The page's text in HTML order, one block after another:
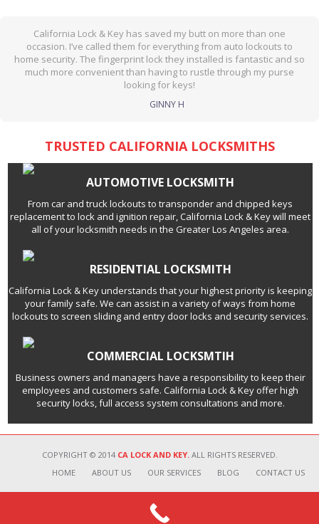
California Lock & Key has saved my butt on more than one
occasion. I’ve called them for everything from auto lockouts to
home security. The fingerprint lock they installed is fantastic and so
much more convenient than having to rustle through my purse
looking for keys!
GINNY H
TRUSTED CALIFORNIA LOCKSMITHS
AUTOMOTIVE LOCKSMITH
From car and truck lockouts to transponder and chipped keys
replacement to lock and ignition repair, California Lock & Key will meet
all of your locksmith needs in the Greater Los Angeles area.
RESIDENTIAL LOCKSMITH
California Lock & Key understands that your highest priority is keeping
your family safe. We can assist in a variety of ways from home
lockouts to screen sliding and entry door locks and security services.
COMMERCIAL LOCKSMTIH
Business owners and managers have a responsibility to keep their
employees and customers safe. California Lock & Key offer high
security locks, full access system consultations and more.
COPYRIGHT © 2014 CA LOCK AND KEY.ALL RIGHTS RESERVED.
HOME
ABOUT US OUR SERVICES BLOG CONTACT US